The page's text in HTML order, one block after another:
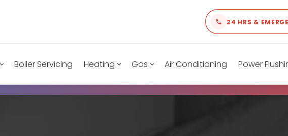
24 HRS &
Boiler Servicing Heating Gas Air Conditioning Power